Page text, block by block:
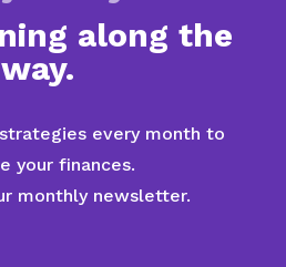
along the
way.
every month to
your finances.
monthly newsletter.